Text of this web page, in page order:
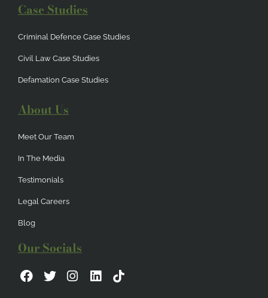
Case Studies
Criminal Defence Case Studies
Civil Law Case Studies
Defamation Case Studies
About Us
Meet Our Team
In The Media
Testimonials
Legal Careers
Blog
Our Socials
F
a
T
w
I
n
L
i